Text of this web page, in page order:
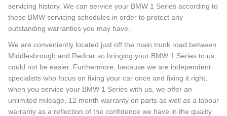
servicing history. We can service your BMW 1 Series according to
these BMW servicing schedules in order to protect any
outstanding warranties you may have.
We are conveniently located just off the main trunk road between
Middlesbrough and Redcar so bringing your BMW 1 Series to us
could not be easier. Furthermore, because we are independent
specialists who focus on fixing your car once and fixing it right,
when you service your BMW 1 Series with us, we offer an
unlimited mileage, 12 month warranty on parts as well as a labour
warranty as a reflection of the confidence we have in the quality